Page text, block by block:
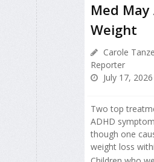
Med
Weight
Carole
Reporter
July 17, 2026
Two top
ADHD
though one
weight loss